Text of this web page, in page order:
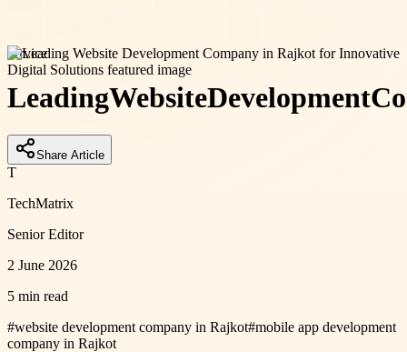
service
LeadingWebsiteDevelopment
Share Article
T
TechMatrix
Senior Editor
2 June 2026
5 min read
#website development company in Rajkot#mobile app development
company in Rajkot